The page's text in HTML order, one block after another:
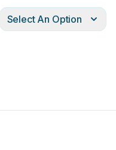
Select An Option